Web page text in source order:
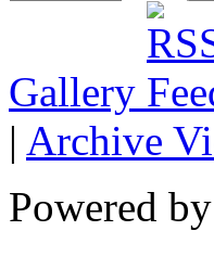
Gallery
| Archive
Powered by